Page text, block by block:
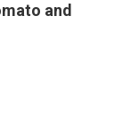
and